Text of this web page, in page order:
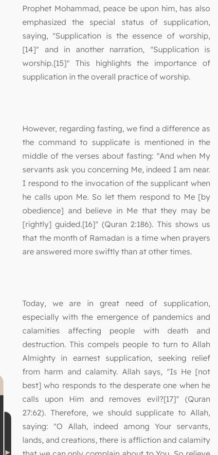
Prophet Mohammad, peace be upon him, has also
emphasized the special status of supplication,
saying, "Supplication is the essence of worship,
[14]" and in another narration, "Supplication is
worship.[15]" This highlights the importance of
supplication in the overall practice of worship.
However, regarding fasting, we find a difference as
the command to supplicate is mentioned in the
middle of the verses about fasting: "And when My
servants ask you concerning Me, indeed I am near.
I respond to the invocation of the supplicant when
he calls upon Me. So let them respond to Me [by
obedience] and believe in Me that they may be
[rightly] guided.[16]" (Quran 2:186). This shows us
that the month of Ramadan is a time when prayers
are answered more swiftly than at other times.
Today, we are in great need of supplication,
especially with the emergence of pandemics and
calamities affecting people with death and
destruction. This compels people to turn to Allah
Almighty in earnest supplication, seeking relief
from harm and calamity. Allah says, "Is He [not
best] who responds to the desperate one when he
calls upon Him and removes evil?[17]" (Quran
27:62). Therefore, we should supplicate to Allah,
saying: "O Allah, indeed among Your servants,
lands, and creations, there is affliction and calamity